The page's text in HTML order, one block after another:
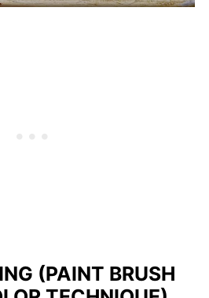
(PAINT BRUSH